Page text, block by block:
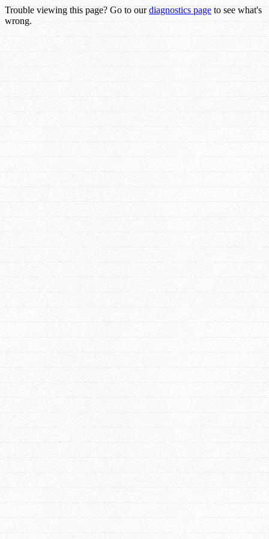
Trouble viewing this page? Go to ourdiagnostics page to see what's
wrong.